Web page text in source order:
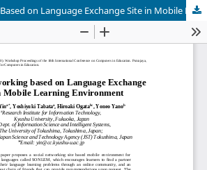
Social Networking Based on Language Exchange Site in Mobile Learning Environment